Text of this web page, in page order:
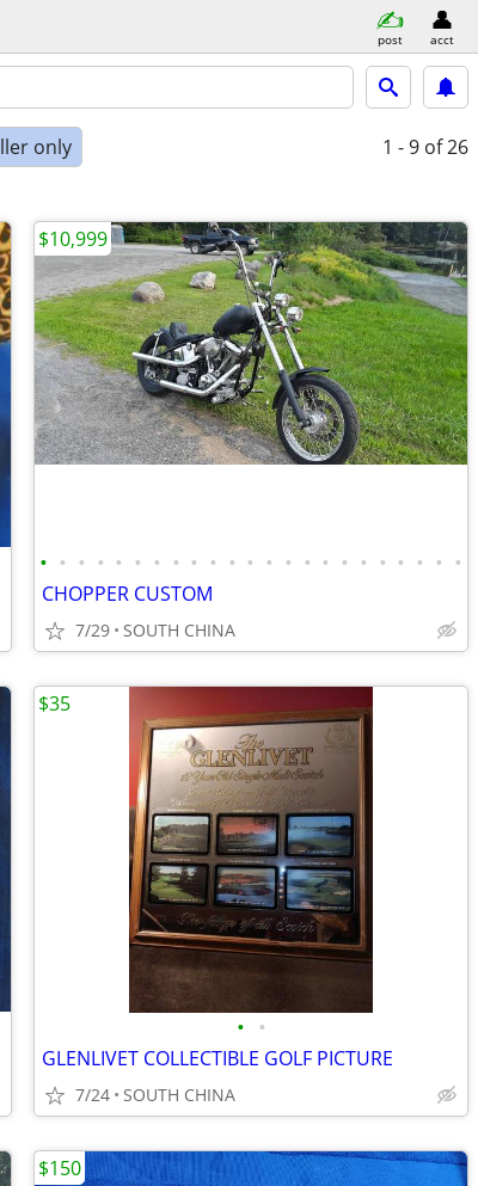
post acct
only 1 - 9 of 26
• • • • • • • • • • • • • • • • • • • • • • •
CHOPPER CUSTOM
7/29 SOUTH CHINA
$10,999
• •
GLENLIVET COLLECTIBLE GOLF PICTURE
7/24 SOUTH CHINA
$35
$150